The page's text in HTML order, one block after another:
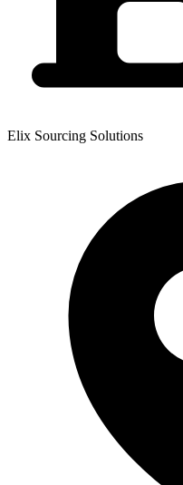
Elix Sourcing Solutions